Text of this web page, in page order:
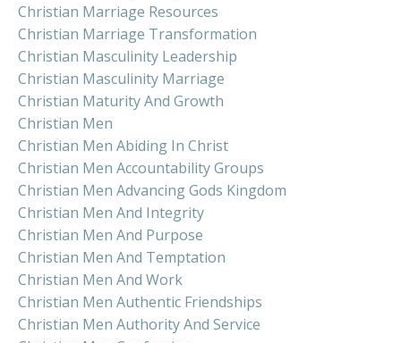
Christian Marriage Resources
Christian Marriage Transformation
Christian Masculinity Leadership
Christian Masculinity Marriage
Christian Maturity And Growth
Christian Men
Christian Men Abiding In Christ
Christian Men Accountability Groups
Christian Men Advancing Gods Kingdom
Christian Men And Integrity
Christian Men And Purpose
Christian Men And Temptation
Christian Men And Work
Christian Men Authentic Friendships
Christian Men Authority And Service